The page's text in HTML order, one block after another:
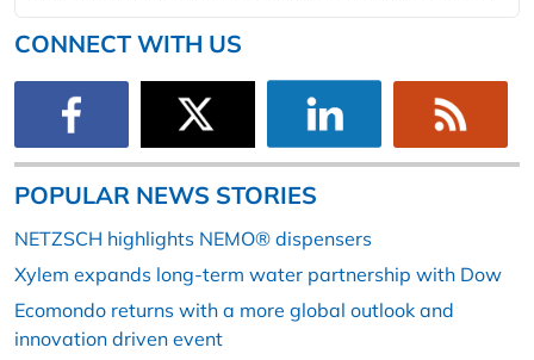
CONNECT WITH US
POPULAR NEWS STORIES
NETZSCH highlights NEMO® dispensers
Xylem expands long-term water partnership with Dow
Ecomondo returns with a more global outlook and
innovation driven event